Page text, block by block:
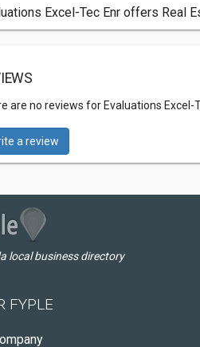
Excel-Tec Enr offers Real
are no reviews for Evaluations Excel-
a review
local business directory
FYPLE